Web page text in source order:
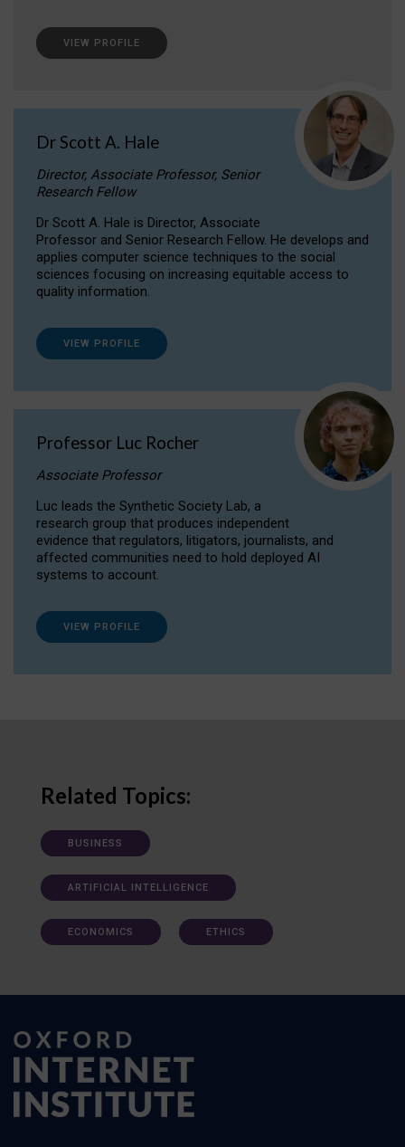
VIEW PROFILE
Dr Scott A. Hale
Director, Associate Professor, Senior
Research Fellow
Dr Scott A. Hale is Director, Associate
Professor and Senior Research Fellow. He develops and
applies computer science techniques to the social
sciences focusing on increasing equitable access to
quality information.
VIEW PROFILE
Professor Luc Rocher
Associate Professor
Luc leads the Synthetic Society Lab, a
research group that produces independent
evidence that regulators, litigators, journalists, and
affected communities need to hold deployed AI
systems to account.
VIEW PROFILE
Related Topics:
BUSINESS
ARTIFICIAL INTELLIGENCE
ECONOMICS ETHICS